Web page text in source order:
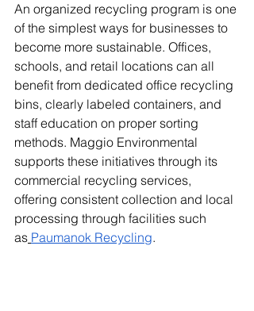
An organized recycling program is one
of the simplest ways for businesses to
become more sustainable. Offices,
schools, and retail locations can all
benefit from dedicated office recycling
bins, clearly labeled containers, and
staff education on proper sorting
methods. Maggio Environmental
supports these initiatives through its
commercial recycling services,
offering consistent collection and local
processing through facilities such
as Paumanok Recycling.